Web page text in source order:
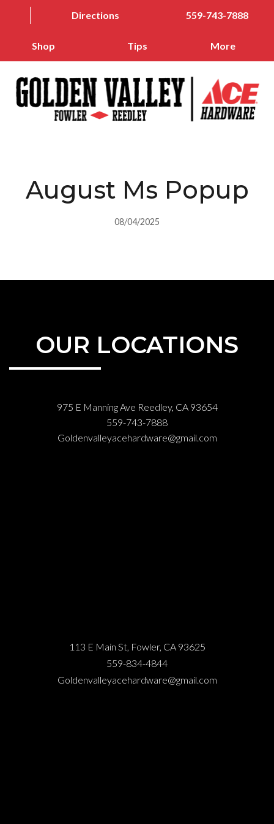
Directions 559-743-7888
Shop Tips More
August Ms Popup
08/04/2025
OUR LOCATIONS
975 E Manning Ave Reedley, CA 93654
559-743-7888
Goldenvalleyacehardware@gmail.com
113 E Main St, Fowler, CA 93625
559-834-4844
Goldenvalleyacehardware@gmail.com